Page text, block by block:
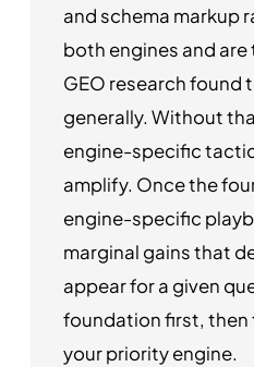
and schema markup
both engines and
GEO research found
generally. Without
engine-specific
amplify. Once the
engine-specific
marginal gains that
appear for a given
foundation first, then
your priority engine.